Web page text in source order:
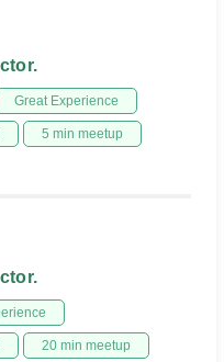
Great Experience
5 min meetup
20 min meetup